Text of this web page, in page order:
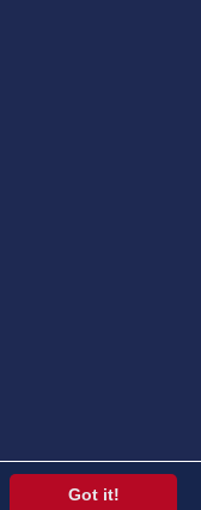
Got it!